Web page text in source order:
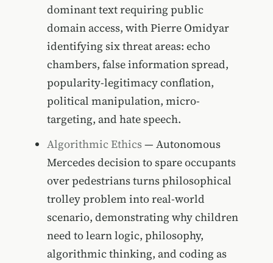
dominant text requiring public
domain access, with Pierre Omidyar
identifying six threat areas: echo
chambers, false information spread,
popularity-legitimacy conflation,
political manipulation, micro-
targeting, and hate speech.
Algorithmic Ethics— Autonomous
Mercedes decision to spare occupants
over pedestrians turns philosophical
trolley problem into real-world
scenario, demonstrating why children
need to learn logic, philosophy,
algorithmic thinking, and coding as